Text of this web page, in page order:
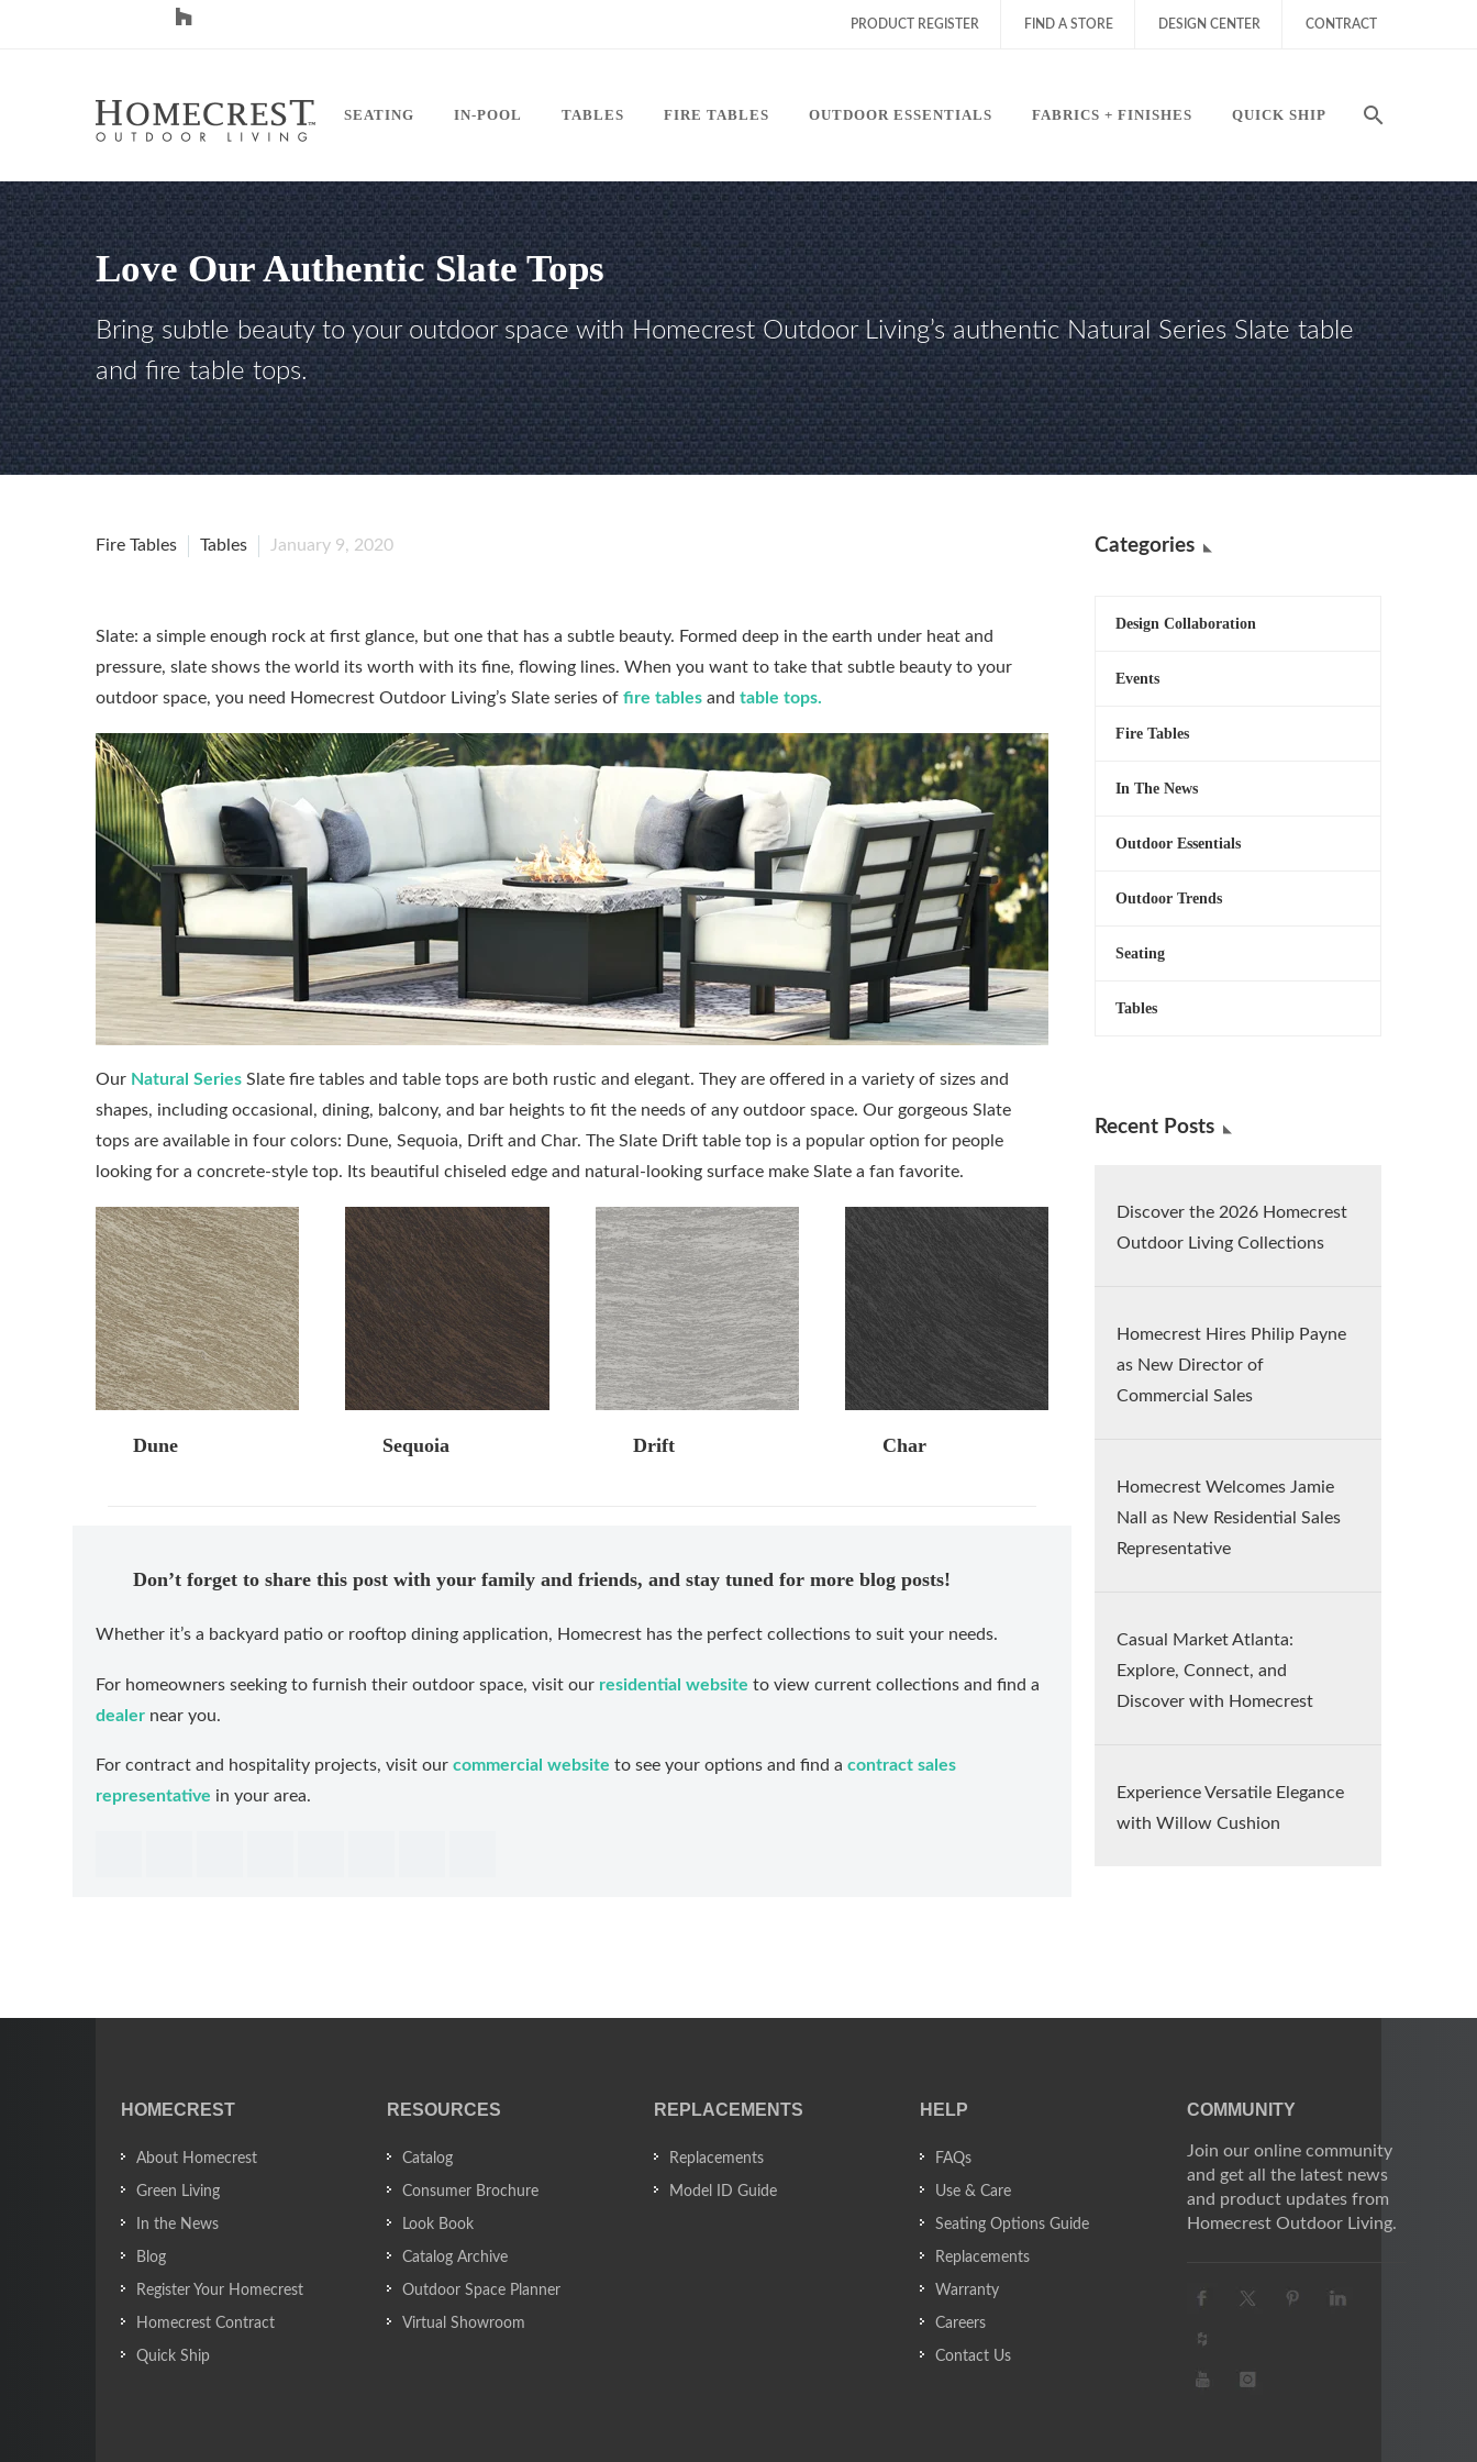
PRODUCT REGISTER FIND A STORE DESIGN CENTER CONTRACT
SEATING IN-POOL TABLES FIRE TABLES OUTDOOR ESSENTIALS FABRICS + FINISHES QUICK SHIP
Love Our Authentic Slate Tops
Bring subtle beauty to your outdoor space with Homecrest Outdoor Living’s authentic Natural Series Slate table
and fire table tops.
Fire Tables Tables January 9, 2020
Slate: a simple enough rock at first glance, but one that has a subtle beauty. Formed deep in the earth under heat and
pressure, slate shows the world its worth with its fine, flowing lines. When you want to take that subtle beauty to your
outdoor space, you need Homecrest Outdoor Living’s Slate series of fire tables and table tops.
Our Natural Series Slate fire tables and table tops are both rustic and elegant. They are offered in a variety of sizes and
shapes, including occasional, dining, balcony, and bar heights to fit the needs of any outdoor space. Our gorgeous Slate
tops are available in four colors: Dune, Sequoia, Drift and Char. The Slate Drift table top is a popular option for people
looking for a concrete-style top. Its beautiful chiseled edge and natural-looking surface make Slate a fan favorite.
Dune Sequoia Drift Char
Don’t forget to share this post with your family and friends, and stay tuned for more blog posts!
Whether it’s a backyard patio or rooftop dining application, Homecrest has the perfect collections to suit your needs.
For homeowners seeking to furnish their outdoor space, visit our residential website to view current collections and find a
dealer near you.
For contract and hospitality projects, visit our commercial website to see your options and find a contract sales
representative in your area.
Categories
Design Collaboration
Events
Fire Tables
In The News
Outdoor Essentials
Outdoor Trends
Seating
Tables
Recent Posts
Discover the 2026 Homecrest
Outdoor Living Collections
Homecrest Hires Philip Payne
as New Director of
Commercial Sales
Homecrest Welcomes Jamie
Nall as New Residential Sales
Representative
Casual Market Atlanta:
Explore, Connect, and
Discover with Homecrest
Experience Versatile Elegance
with Willow Cushion
HOMECREST
About Homecrest
Green Living
In the News
Blog
Register Your Homecrest
Homecrest Contract
Quick Ship
RESOURCES
Catalog
Consumer Brochure
Look Book
Catalog Archive
Outdoor Space Planner
Virtual Showroom
REPLACEMENTS
Replacements
Model ID Guide
HELP
FAQs
Use & Care
Seating Options Guide
Replacements
Warranty
Careers
Contact Us
COMMUNITY
Join our online community
and get all the latest news
and product updates from
Homecrest Outdoor Living.